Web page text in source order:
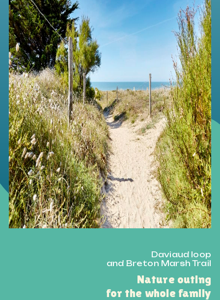
Daviaud loop
and Breton Marsh Trail
Nature outing
for the whole family